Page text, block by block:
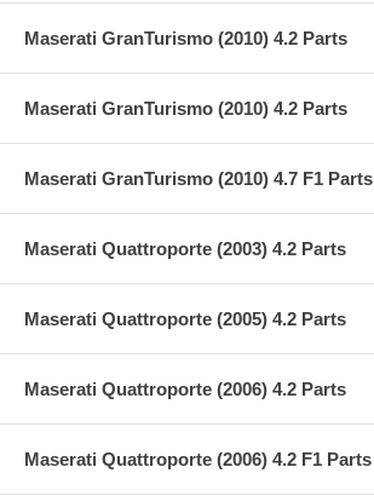
Maserati GranTurismo (2010) 4.2 Parts
Maserati GranTurismo (2010) 4.2 Parts
Maserati GranTurismo (2010) 4.7 F1 Parts
Maserati Quattroporte (2003) 4.2 Parts
Maserati Quattroporte (2005) 4.2 Parts
Maserati Quattroporte (2006) 4.2 Parts
Maserati Quattroporte (2006) 4.2 F1 Parts